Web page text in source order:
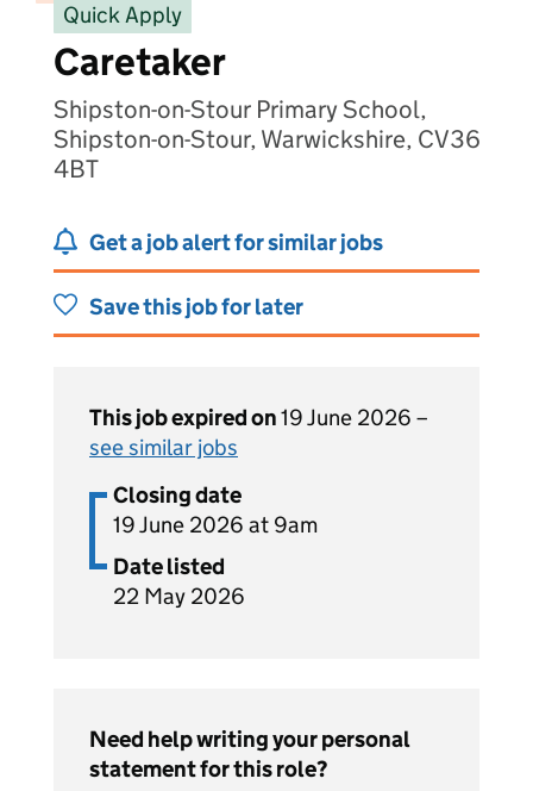
Quick Apply
Caretaker
Shipston-on-Stour Primary School,
Shipston-on-Stour, Warwickshire, CV36
4BT
Get a job alert for similar jobs
Save this job for later
This job expired on19 June 2026 –
see similar jobs
Closing date
19 June 2026 at 9am
Date listed
22 May 2026
Need help writing your personal
statement for this role?